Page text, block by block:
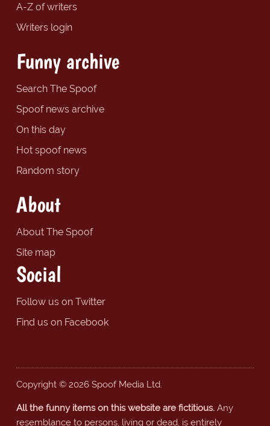
A-Z of writers
Writers login
Funny archive
Search The Spoof
Spoof news archive
On this day
Hot spoof news
Random story
About
About The Spoof
Site map
Social
Follow us on Twitter
Find us on Facebook
Copyright © 2026 Spoof Media Ltd.
All the funny items on this website are fictitious.Any
resemblance to persons, living or dead, is entirely